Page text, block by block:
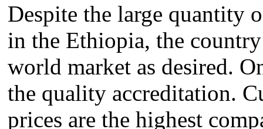
Despite the large quantity
in the Ethiopia, the
world market as desired.
the quality accreditation.
prices are the highest